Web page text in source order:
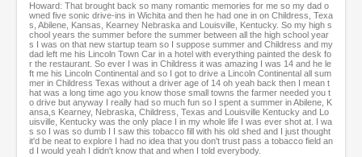
Howard: That brought back so many romantic memories for me so my dad o
wned five sonic drive-ins in Wichita and then he had one in on Childress, Texa
s, Abilene, Kansas, Kearney Nebraska and Louisville, Kentucky. So my high s
chool years the summer before the summer between all the high school year
s I was on that new startup team so I suppose summer and Childress and my
dad left me his Lincoln Town Car in a hotel with everything painted the desk fo
r the restaurant. So ever I was in Childress it was amazing I was 14 and he le
ft me his Lincoln Continental and so I got to drive a Lincoln Continental all sum
mer in Childress Texas without a driver age of 14 oh yeah back then I mean t
hat was a long time ago you know those small towns the farmer needed you t
o drive but anyway I really had so much fun so I spent a summer in Abilene, K
ansa,s Kearney, Nebraska, Childress, Texas and Louisville Kentucky and Lo
uisville, Kentucky was the only place I in my whole life I was ever shot at. I wa
s so I was so dumb I I saw this tobacco fill with his old shed and I just thought
it'd be neat to explore I had no idea that you don't trust pass a tobacco field an
d I would yeah I didn't know that and when I told everybody.